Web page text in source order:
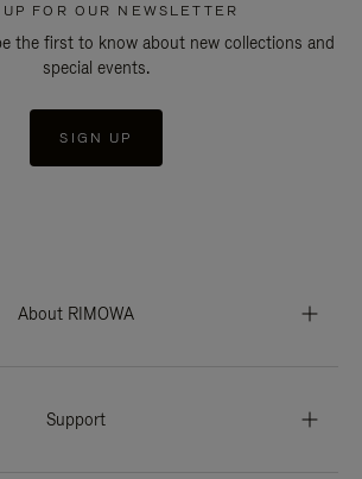
FOR OUR NEWSLETTER
the first to know about new collections and
special events.
SIGN UP
About RIMOWA
Support